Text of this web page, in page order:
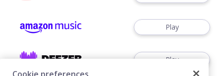
Play
Play